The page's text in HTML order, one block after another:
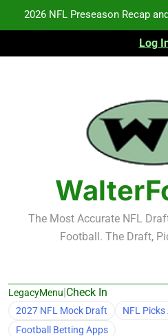
Fantasy Football
Fantasy Football
2026 NFL Preseason Recap
Fantasy Football
Fantasy Football
Log
The Most Accurate NFL
Football. The Draft,
LegacyMenu|Check In
2027 NFL Mock Draft
NFL
Football Betting Apps